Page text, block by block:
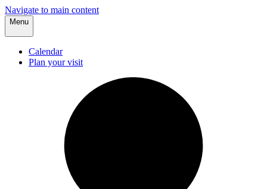
Navigate to main content
Menu
Calendar
Plan your visit